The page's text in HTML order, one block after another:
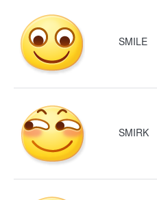
SMILE
SMIRK